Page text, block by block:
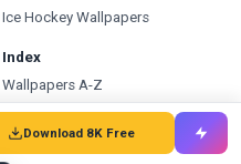
Download 8K Free
Ice Hockey Wallpapers
Index
Wallpapers A-Z
Backgrounds A-Z
Pictures A-Z